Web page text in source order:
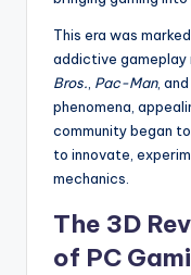
This era was
addictive gameplay
Bros. Pac-Man, and
phenomena,
community began
to innovate,
mechanics.
The 3D
of PC